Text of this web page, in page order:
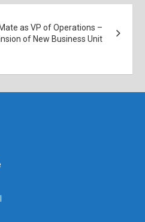
as VP of Operations –
of New Business Unit